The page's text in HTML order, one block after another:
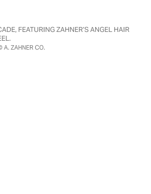
FEATURING ZAHNER’S ANGEL HAIR
A. ZAHNER CO.